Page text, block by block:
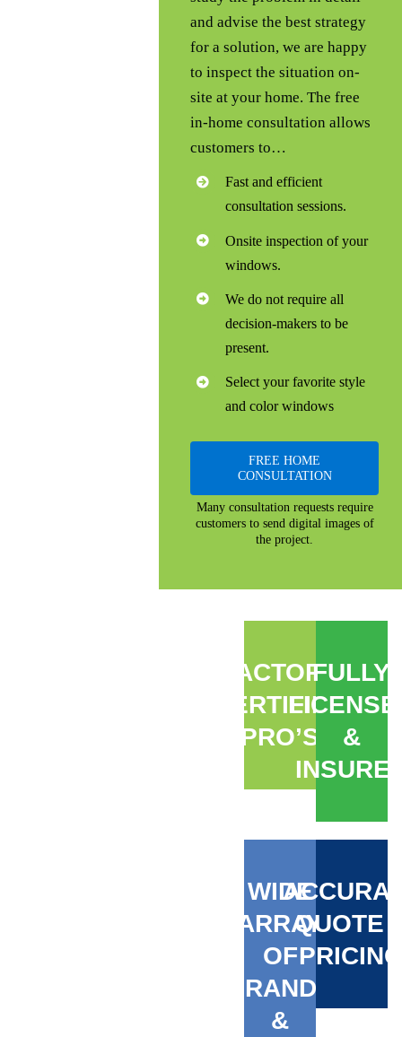
and advise the best strategy
for a solution, we are happy
to inspect the situation on-
site at your home. The free
in-home consultation allows
customers to…
Fast and efficient
consultation sessions.
Onsite inspection of your
windows.
We do not require all
decision-makers to be
present.
Select your favorite style
and color windows
FREE HOME
CONSULTATION
Many consultation requests require
customers to send digital images of
the project.
FACTORY
CERTIFIED
PRO’S
FULLY
&
WIDE
ARRAY
OF
BRANDS
&
QUOTE